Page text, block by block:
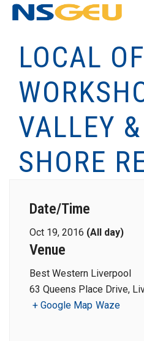
LOCAL
VALLEY
SHORE
Date/Time
Oct 19, 2016 (All day)
Venue
Best Western Liverpool
63 Queens Place Drive,
+ Google Map Waze